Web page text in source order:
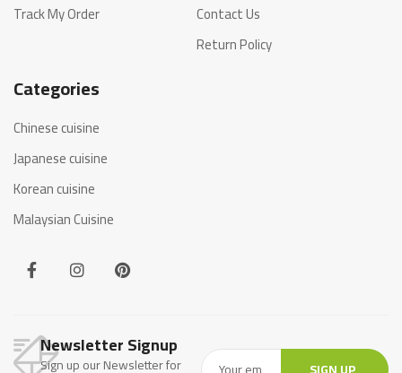
Track My Order
Contact Us
Return Policy
Categories
Chinese cuisine
Japanese cuisine
Korean cuisine
Malaysian Cuisine
Newsletter Signup
Sign up our Newsletter for